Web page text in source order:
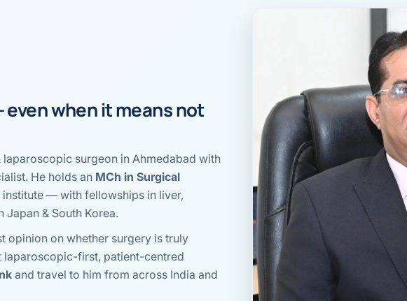
Surgery
when it meansnot
surgeon in Ahmedabad with
He holds an MCh in Surgical
— with fellowships in liver,
& South Korea.
opinion on whether surgery is truly
laparoscopic-first, patient-centred
and travel to him from across India and